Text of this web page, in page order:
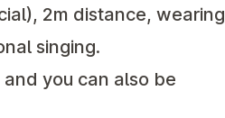
2m distance, wearing
singing.
you can also be